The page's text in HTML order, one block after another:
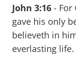
John 3:16 - For
gave his only
believeth in
everlasting life.